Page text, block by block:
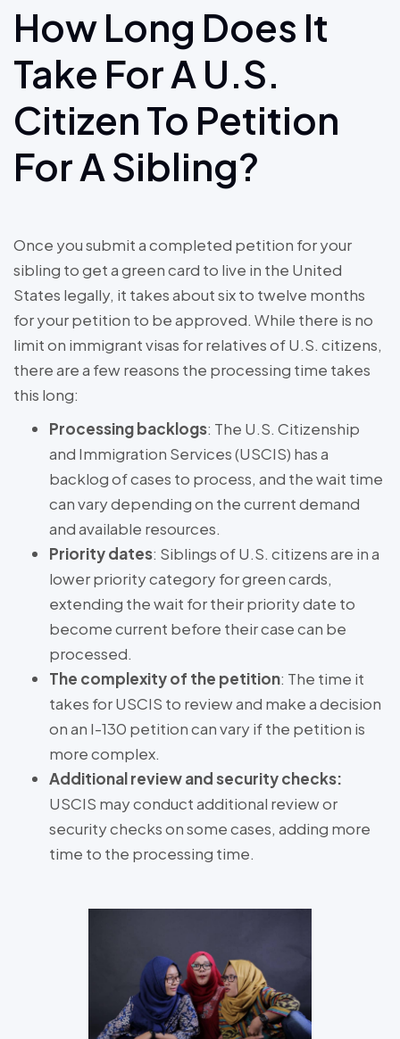
How Long Does It
Take For A U.S.
Citizen To Petition
For A Sibling?
Once you submit a completed petition for your
sibling to get a green card to live in the United
States legally, it takes about six to twelve months
for your petition to be approved. While there is no
limit on immigrant visas for relatives of U.S. citizens,
there are a few reasons the processing time takes
this long:
Processing backlogs: The U.S. Citizenship
and Immigration Services (USCIS) has a
backlog of cases to process, and the wait time
can vary depending on the current demand
and available resources.
Priority dates: Siblings of U.S. citizens are in a
lower priority category for green cards,
extending the wait for their priority date to
become current before their case can be
processed.
The complexity of the petition: The time it
takes for USCIS to review and make a decision
on an I-130 petition can vary if the petition is
more complex.
Additional review and security checks:
USCIS may conduct additional review or
security checks on some cases, adding more
time to the processing time.